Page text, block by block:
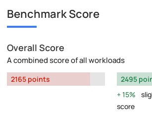
Benchmark Score
Overall Score
A combined score of all workloads
2165 points
2495
15%
score